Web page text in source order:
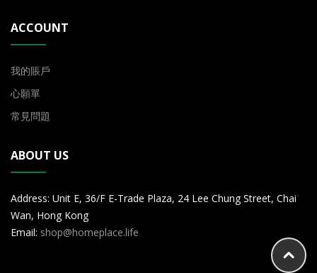
ACCOUNT
我的賬戶
心願單
常見問題
ABOUT US
Address: Unit E, 36/F E-Trade Plaza, 24 Lee Chung Street, Chai
Wan, Hong Kong
Email: shop@homeplace.life